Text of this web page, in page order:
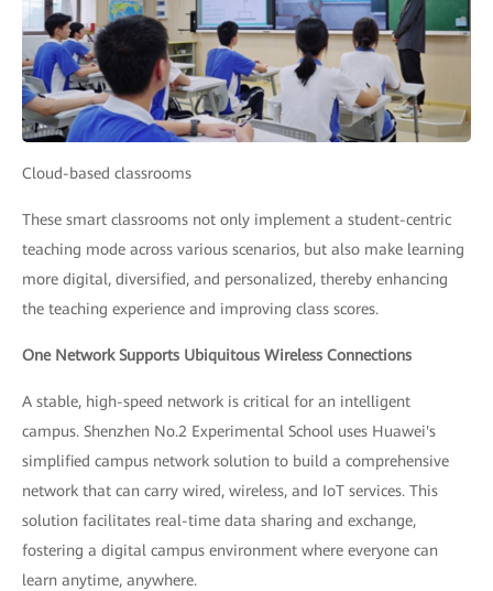
Cloud-based classrooms
These smart classrooms not only implement a student-centric
teaching mode across various scenarios, but also make learning
more digital, diversified, and personalized, thereby enhancing
the teaching experience and improving class scores.
One Network Supports Ubiquitous Wireless Connections
A stable, high-speed network is critical for an intelligent
campus. Shenzhen No.2 Experimental School uses Huawei's
simplified campus network solution to build a comprehensive
network that can carry wired, wireless, and IoT services. This
solution facilitates real-time data sharing and exchange,
fostering a digital campus environment where everyone can
learn anytime, anywhere.